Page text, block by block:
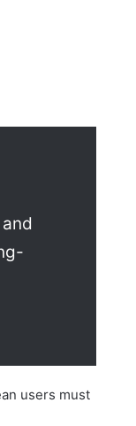
users must